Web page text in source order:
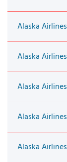
Alaska
Alaska
Alaska
Alaska
Alaska